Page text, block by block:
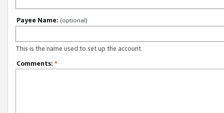
Payee Name: (optional)
This is the name used to set up the account.
Comments: *